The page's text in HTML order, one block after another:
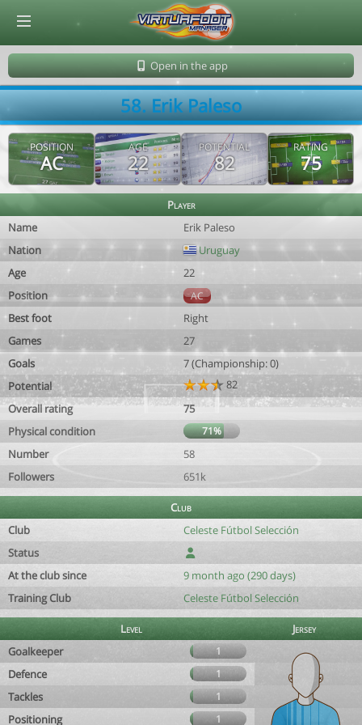
Open in the app
58. Erik Paleso
POSITION
AC
AGE
22
POTENTIAL
82
RATING
75
Player
Name
Erik Paleso
Nation
Uruguay
Age
22
Position
AC
Best foot
Right
Games
27
Goals
7 (Championship: 0)
Potential
82
Overall rating
75
Physical condition
71%
Number
58
Followers
651k
Club
Club
Celeste Fútbol Selección
Status
At the club since
9 month ago (290 days)
Training Club
Celeste Fútbol Selección
Level
Jersey
Goalkeeper
1
Defence 1
Tackles 1
Positioning 1
© Virtuafoot Manager by Aymeric Le Corre 202608090642